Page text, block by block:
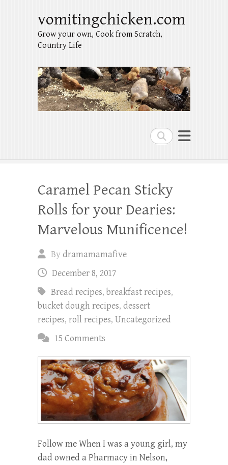
Search
vomitingchicken.com
Grow your own, Cook from Scratch,
Country Life
Caramel Pecan Sticky
Rolls for your Dearies:
Marvelous Munificence!
Bydramamamafive
December 8, 2017
Bread recipes, breakfast recipes,
bucket dough recipes, dessert
recipes, roll recipes, Uncategorized
15 Comments
Follow me When I was a young girl, my
dad owned a Pharmacy in Nelson,